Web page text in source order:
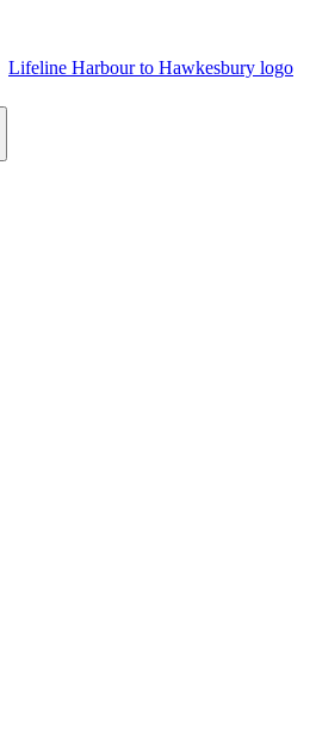
Lifeline Harbour to Hawkesbury logo